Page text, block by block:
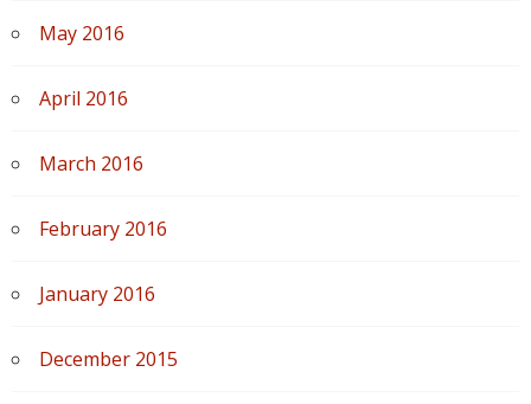
May 2016
April 2016
March 2016
February 2016
January 2016
December 2015